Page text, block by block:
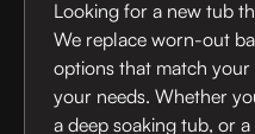
Looking for a new tub
We replace worn-out
options that match
your needs. Whether
a deep soaking tub, or